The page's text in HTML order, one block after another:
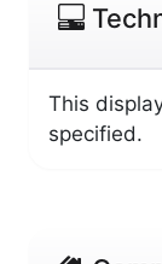
This
specified.